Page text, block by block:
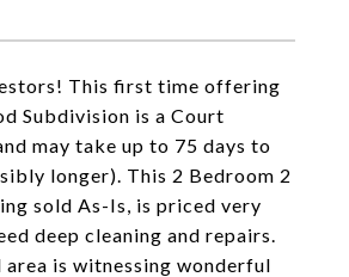
This first time offering
Subdivision is a Court
may take up to 75 days to
longer). This 2 Bedroom 2
sold As-Is, is priced very
deep cleaning and repairs.
area is witnessing wonderful